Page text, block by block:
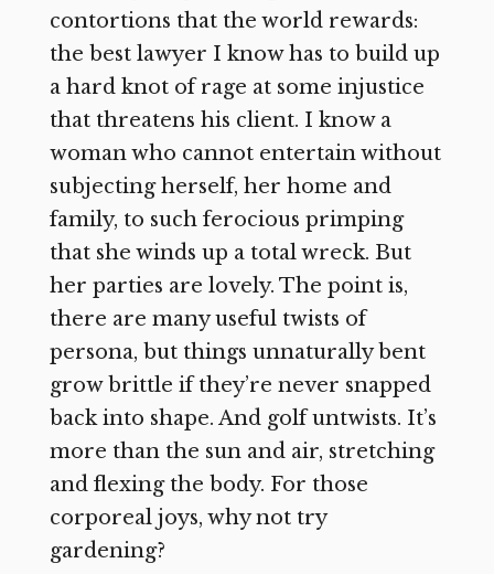
contortions that the world rewards:
the best lawyer I know has to build up
a hard knot of rage at some injustice
that threatens his client. I know a
woman who cannot entertain without
subjecting herself, her home and
family, to such ferocious primping
that she winds up a total wreck. But
her parties are lovely. The point is,
there are many useful twists of
persona, but things unnaturally bent
grow brittle if they’re never snapped
back into shape. And golf untwists. It’s
more than the sun and air, stretching
and flexing the body. For those
corporeal joys, why not try
gardening?